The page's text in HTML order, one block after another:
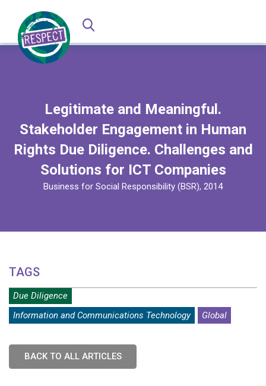
Legitimate and Meaningful.
Stakeholder Engagement in Human
Rights Due Diligence. Challenges and
Solutions for ICT Companies
Business for Social Responsibility (BSR), 2014
TAGS
Due Diligence
Information and Communications Technology
Global
BACK TO ALL ARTICLES